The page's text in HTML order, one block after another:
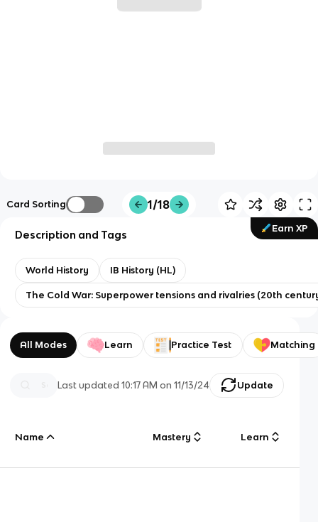
Card Sorting 1/18
Earn XP
Description and Tags
World History IB History (HL)
The Cold War: Superpower tensions and rivalries (20th
All Modes Learn Practice Test Matching
Last updated10:17 AM on 11/13/24 Update
Name Mastery Learn